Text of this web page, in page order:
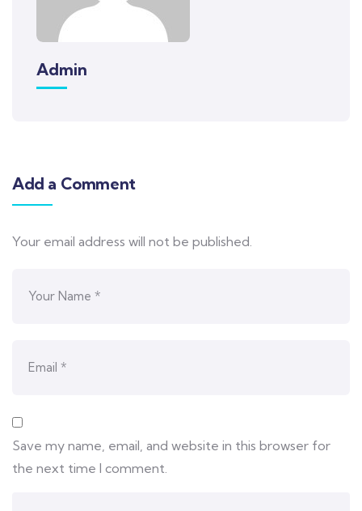
Admin
Add a Comment
Your email address will not be published.
Save my name, email, and website in this browser for
the next time I comment.